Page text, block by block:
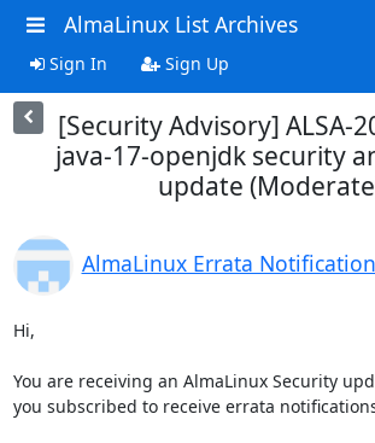
AlmaLinux List Archives
Sign In Sign Up
[Security Advisory] ALSA-
java-17-openjdk security
update
AlmaLinux Errata
Hi,
You are receiving an AlmaLinux Security
you subscribed to receive errata